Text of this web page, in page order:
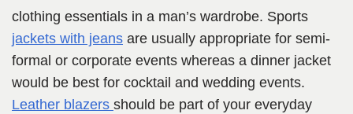
clothing essentials in a man’s wardrobe. Sports
jackets with jeans are usually appropriate for semi-
formal or corporate events whereas a dinner jacket
would be best for cocktail and wedding events.
Leather blazers should be part of your everyday